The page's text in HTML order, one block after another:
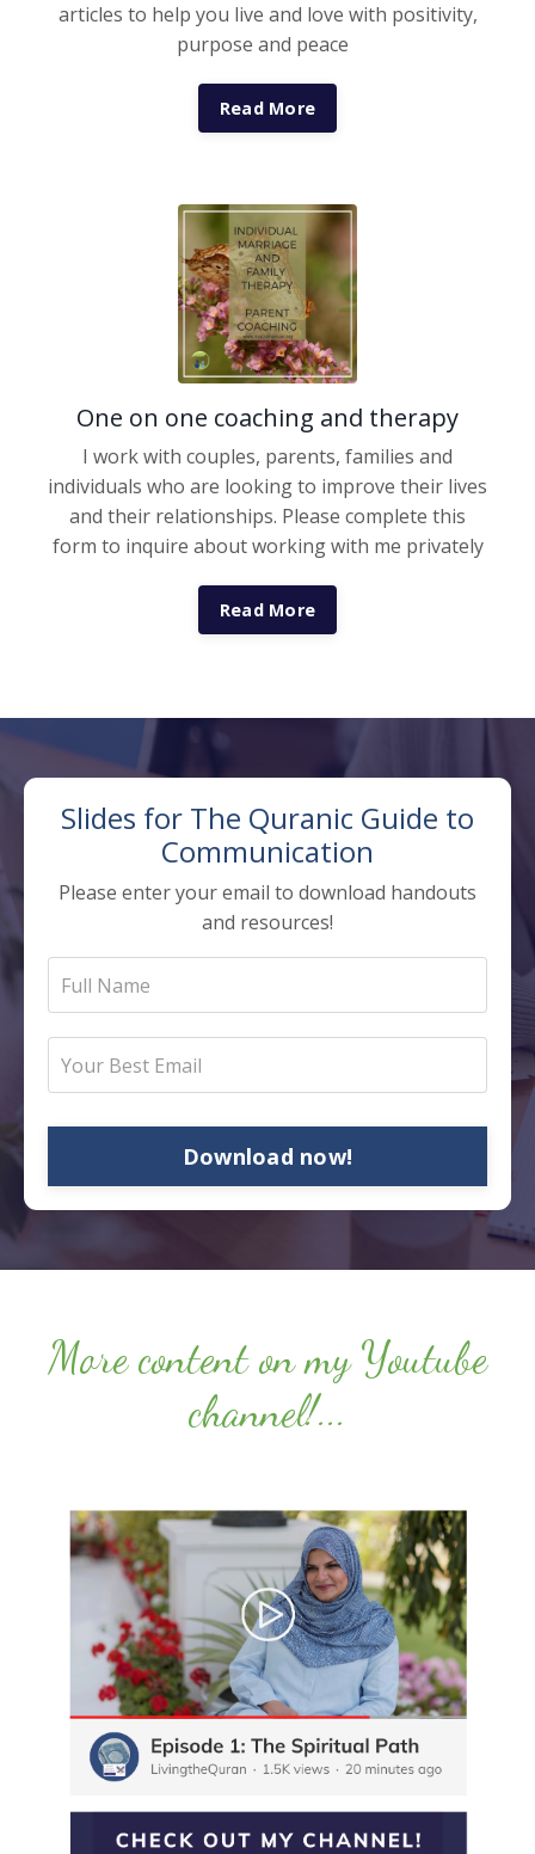
articles to help you live and love with positivity,
purpose and peace
Read More
One on one coaching and therapy
I work with couples, parents, families and
individuals who are looking to improve their lives
and their relationships. Please complete this
form to inquire about working with me privately
Read More
Slides for The Quranic Guide to
Communication
Please enter your email to download handouts
and resources!
Download now!
More content on my Youtube
channel!...